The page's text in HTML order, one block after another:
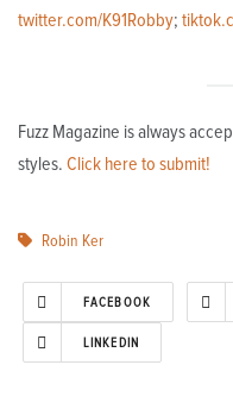
twitter.com/K91Robby;
Fuzz Magazine is always
styles. Click here to submit!
Robin Ker
FACEBOOK
LINKEDIN